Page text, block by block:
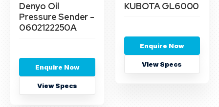
Denyo Oil
Pressure Sender -
0602122250A
Enquire Now
View Specs
KUBOTA GL6000
Enquire Now
View Specs